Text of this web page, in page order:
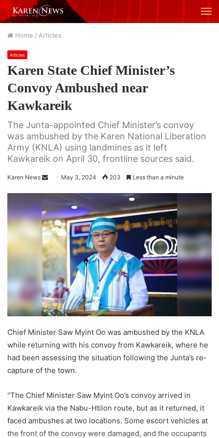
Home / Articles
Articles
Karen State Chief Minister’s
Convoy Ambushed near
Kawkareik
The Junta-appointed Chief Minister’s convoy
was ambushed by the Karen National Liberation
Army (KNLA) using landmines as it left
Kawkareik on April 30, frontline sources said.
Karen News
n
d
a
n
e
m
a
i
l
May 3, 2024 203 Less than a minute
Chief Minister Saw Myint Oo was ambushed by the KNLA
while returning with his convoy from Kawkareik, where he
had been assessing the situation following the Junta’s re-
capture of the town.
“The Chief Minister Saw Myint Oo’s convoy arrived in
Kawkareik via the Nabu-Htilon route, but as it returned, it
faced ambushes at two locations. Some escort vehicles at
the front of the convoy were damaged, and the occupants